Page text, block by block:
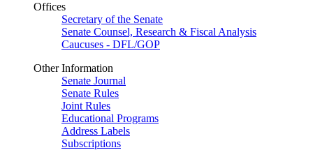
Offices
Secretary of the Senate
Senate Counsel, Research & Fiscal Analysis
Caucuses - DFL/GOP
Other Information
Senate Journal
Senate Rules
Joint Rules
Educational Programs
Address Labels
Subscriptions